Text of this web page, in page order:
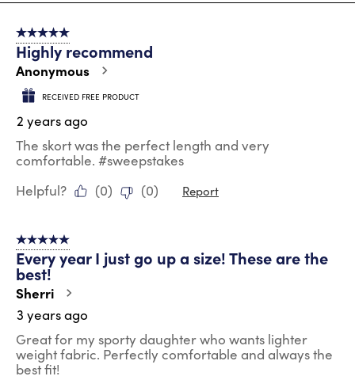
8
Reviews
5 out of 5 stars.
Highly recommend
Anonymous
RECEIVED FREE PRODUCT
2 years ago
The skort was the perfect length and very
comfortable. #sweepstakes
Helpful?
(0) (0) Report
5 out of 5 stars.
Every year I just go up a size! These are the
best!
Sherri
3 years ago
Great for my sporty daughter who wants lighter
weight fabric. Perfectly comfortable and always the
best fit!